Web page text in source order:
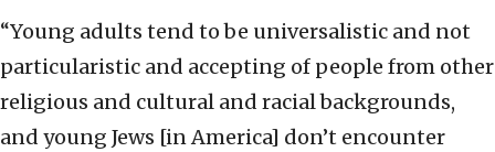
“Young adults tend to be universalistic and not
particularistic and accepting of people from other
religious and cultural and racial backgrounds,
and young Jews [in America] don’t encounter